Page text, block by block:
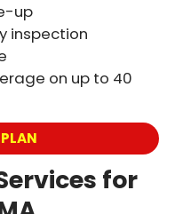
up
inspection
on up to 40
for